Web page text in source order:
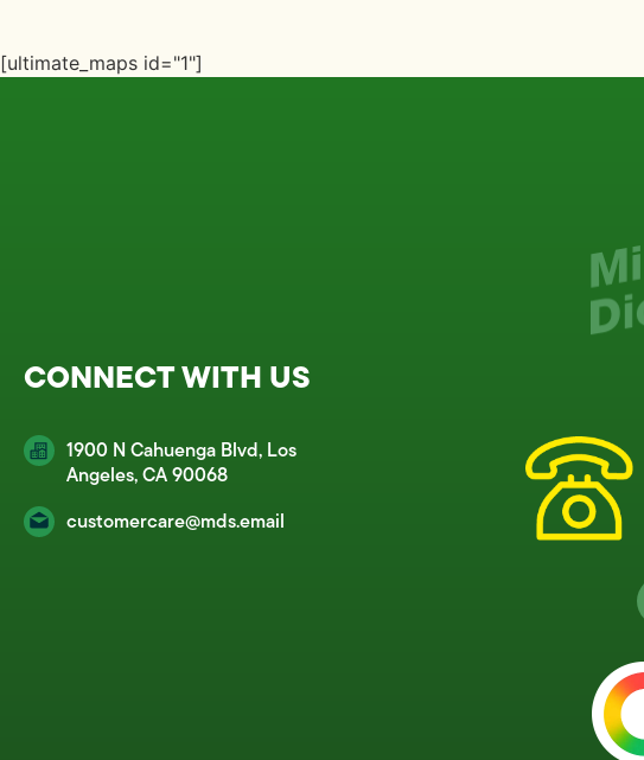
[ultimate_maps id="1"]
CONNECT WITH US
1900 N Cahuenga Blvd, Los
Angeles, CA 90068
customercare@mds.email